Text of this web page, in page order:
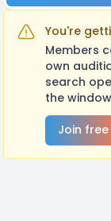
You're
Members
own
search
the
Join free